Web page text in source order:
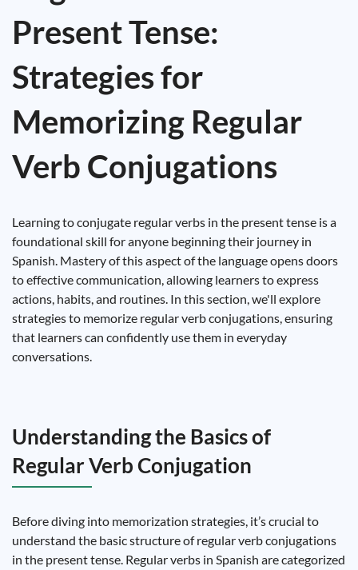
Present Tense:
Strategies for
Memorizing Regular
Verb Conjugations
Learning to conjugate regular verbs in the present tense is a
foundational skill for anyone beginning their journey in
Spanish. Mastery of this aspect of the language opens doors
to effective communication, allowing learners to express
actions, habits, and routines. In this section, we'll explore
strategies to memorize regular verb conjugations, ensuring
that learners can confidently use them in everyday
conversations.
Understanding the Basics of
Regular Verb Conjugation
Before diving into memorization strategies, it’s crucial to
understand the basic structure of regular verb conjugations
in the present tense. Regular verbs in Spanish are categorized